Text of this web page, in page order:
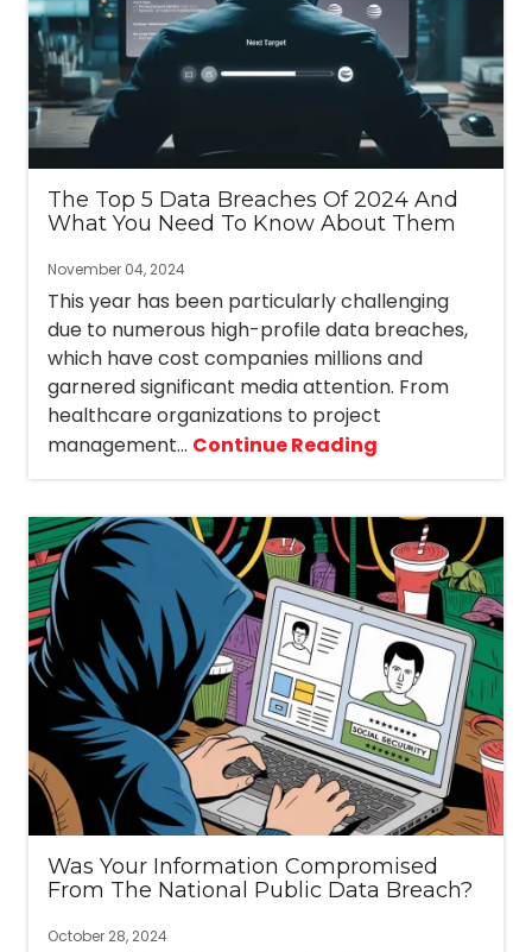
The Top 5 Data Breaches Of 2024 And
What You Need To Know About Them
November 04, 2024
This year has been particularly challenging
due to numerous high-profile data breaches,
which have cost companies millions and
garnered significant media attention. From
healthcare organizations to project
management... Continue Reading
Was Your Information Compromised
From The National Public Data Breach?
October 28, 2024